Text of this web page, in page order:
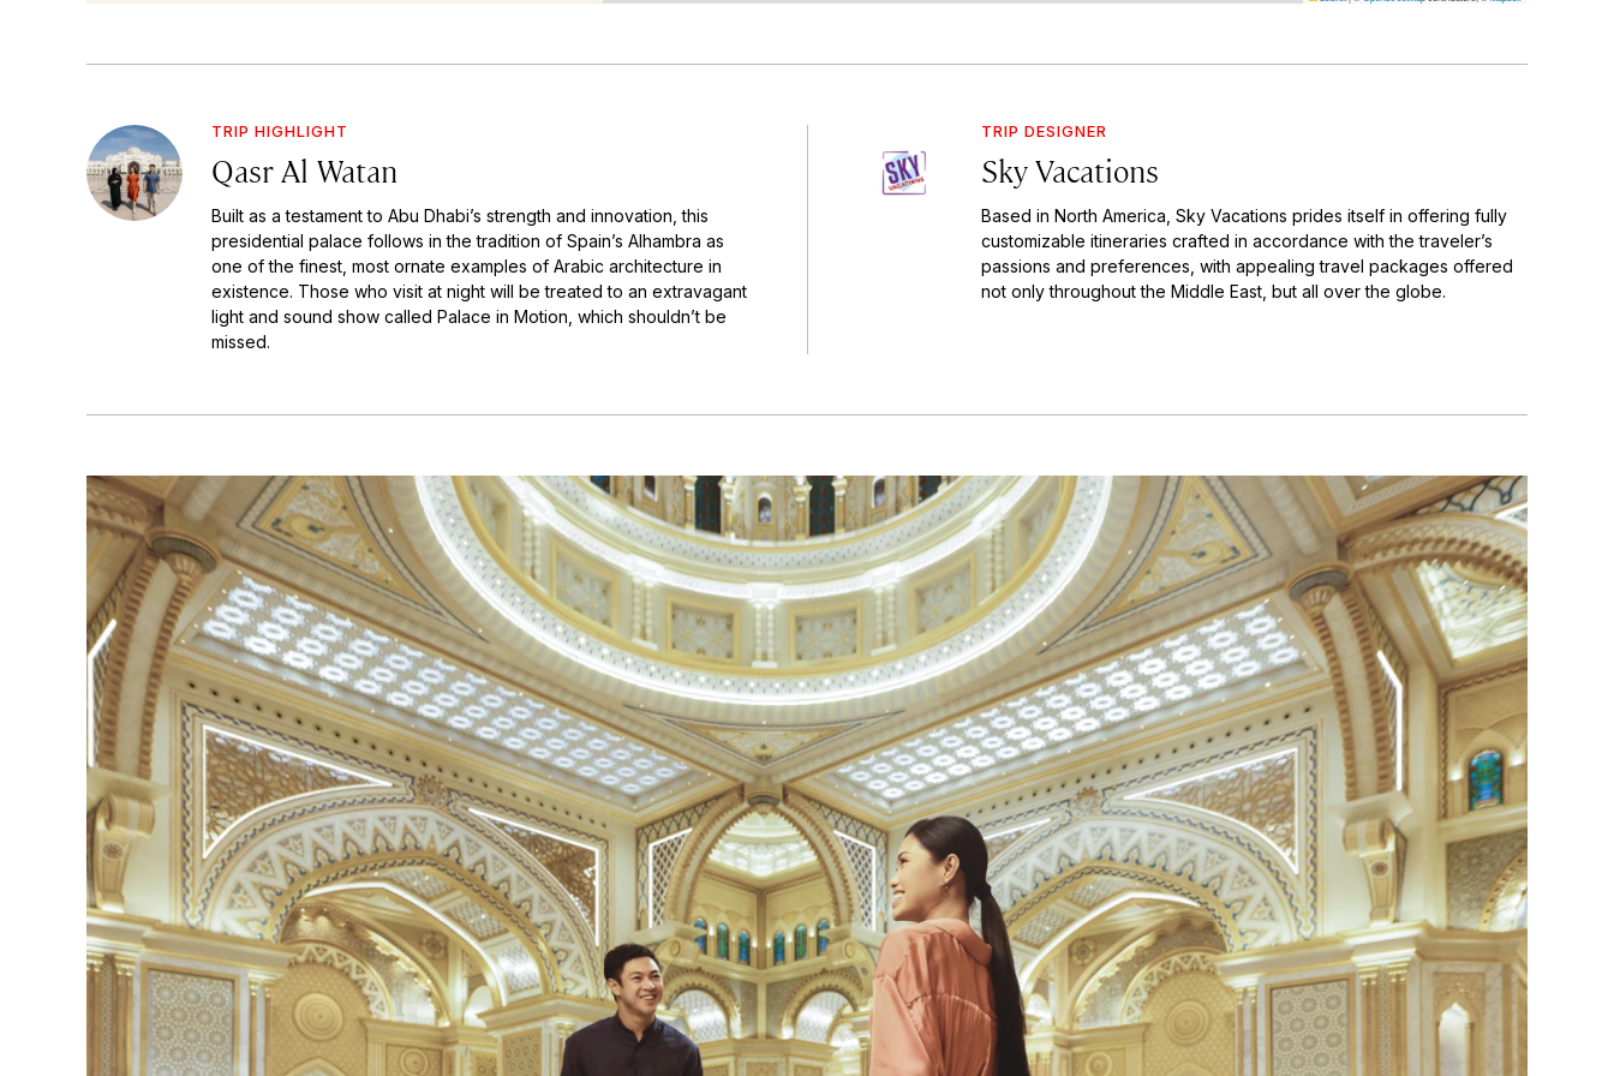
TRIP HIGHLIGHT
Qasr Al Watan
Built as a testament to Abu Dhabi’s strength and innovation, this
presidential palace follows in the tradition of Spain’s Alhambra as
one of the finest, most ornate examples of Arabic architecture in
existence. Those who visit at night will be treated to an extravagant
light and sound show called Palace in Motion, which shouldn’t be
missed.
TRIP DESIGNER
Sky Vacations
Based in North America, Sky Vacations prides itself in offering fully
customizable itineraries crafted in accordance with the traveler’s
passions and preferences, with appealing travel packages offered
not only throughout the Middle East, but all over the globe.